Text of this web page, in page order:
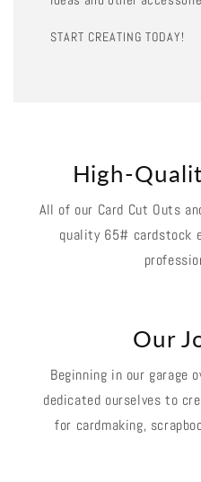
START CREATING TODAY!
High-
All of our Card Cut Outs
quality 65# cardstock
Our
Beginning in our garage
dedicated ourselves to
for cardmaking,